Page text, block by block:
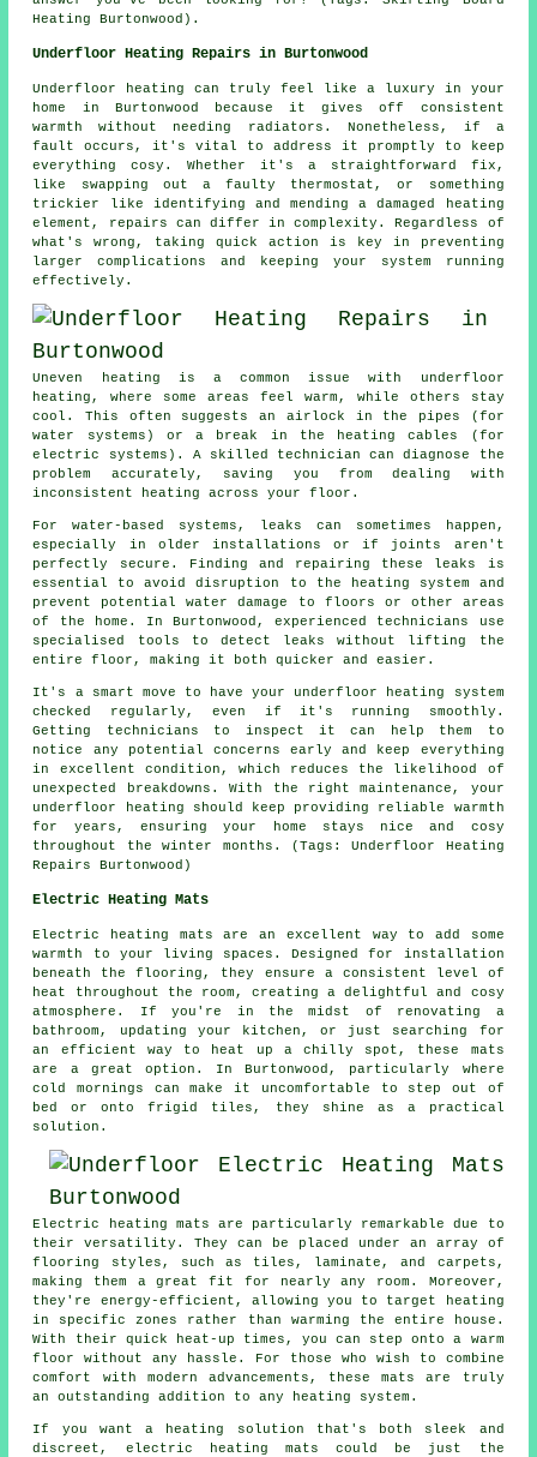
Heating Burtonwood).
Underfloor Heating Repairs in Burtonwood
Underfloor heating can truly feel like a luxury in your
home in Burtonwood because it gives off consistent
warmth without needing radiators. Nonetheless, if a
fault occurs, it's vital to address it promptly to keep
everything cosy. Whether it's a straightforward fix,
like swapping out a faulty thermostat, or something
trickier like identifying and mending a damaged heating
element, repairs can differ in complexity. Regardless of
what's wrong, taking quick action is key in preventing
larger complications and keeping your system running
effectively.
Uneven heating is a common issue with underfloor
heating, where some areas feel warm, while others stay
cool. This often suggests an airlock in the pipes (for
water systems) or a break in the heating cables (for
electric systems). A skilled technician can diagnose the
problem accurately, saving you from dealing with
inconsistent heating across your floor.
For water-based systems, leaks can sometimes happen,
especially in older installations or if joints aren't
perfectly secure. Finding and repairing these leaks is
essential to avoid disruption to the heating system and
prevent potential water damage to floors or other areas
of the home. In Burtonwood, experienced technicians use
specialised tools to detect leaks without lifting the
entire floor, making it both quicker and easier.
It's a smart move to have your underfloor heating system
checked regularly, even if it's running smoothly.
Getting technicians to inspect it can help them to
notice any potential concerns early and keep everything
in excellent condition, which reduces the likelihood of
unexpected breakdowns. With the right maintenance, your
underfloor heating should keep providing reliable warmth
for years, ensuring your home stays nice and cosy
throughout the winter months. (Tags: Underfloor Heating
Repairs Burtonwood)
Electric Heating Mats
Electric heating mats are an excellent way to add some
warmth to your living spaces. Designed for installation
beneath the flooring, they ensure a consistent level of
heat throughout the room, creating a delightful and cosy
atmosphere. If you're in the midst of renovating a
bathroom, updating your kitchen, or just searching for
an efficient way to heat up a chilly spot, these mats
are a great option. In Burtonwood, particularly where
cold mornings can make it uncomfortable to step out of
bed or onto frigid tiles, they shine as a practical
solution.
Electric heating mats are particularly remarkable due to
their versatility. They can be placed under an array of
flooring styles, such as tiles, laminate, and carpets,
making them a great fit for nearly any room. Moreover,
they're energy-efficient, allowing you to target heating
in specific zones rather than warming the entire house.
With their quick heat-up times, you can step onto a warm
floor without any hassle. For those who wish to combine
comfort with modern advancements, these mats are truly
an outstanding addition to any heating system.
If you want a heating solution that's both sleek and
discreet, electric heating mats could be just the